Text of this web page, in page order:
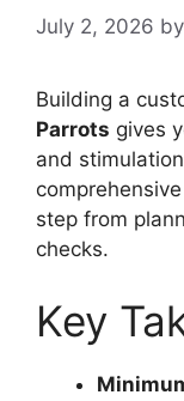
July 2, 2026 by
Building a
Parrots gives
and
step from
checks.
Key